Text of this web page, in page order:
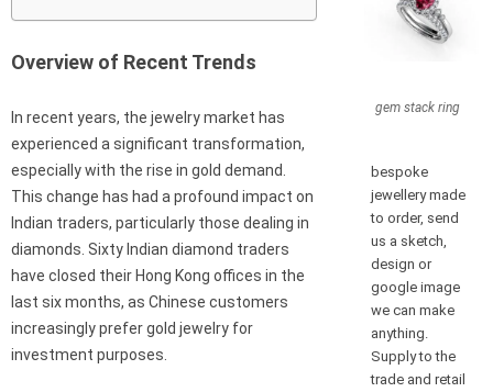
Overview of Recent Trends
In recent years, the jewelry market has
experienced a significant transformation,
especially with the rise in gold demand.
This change has had a profound impact on
Indian traders, particularly those dealing in
diamonds. Sixty Indian diamond traders
have closed their Hong Kong offices in the
last six months, as Chinese customers
increasingly prefer gold jewelry for
investment purposes.
gem stack ring
bespoke
jewellery made
to order, send
us a sketch,
design or
google image
we can make
anything.
Supply to the
trade and retail